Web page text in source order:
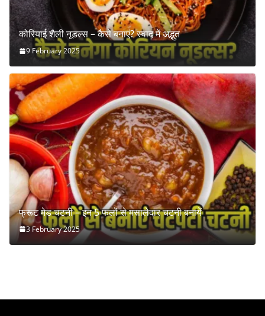
कोरियाई शैली नूडल्स – कैसे बनाएं? स्वाद में अद्भुत
9 February 2025
फ्रूट मेड चटनी – इन 5 फलों से मसालेदार चटनी बनायें
3 February 2025